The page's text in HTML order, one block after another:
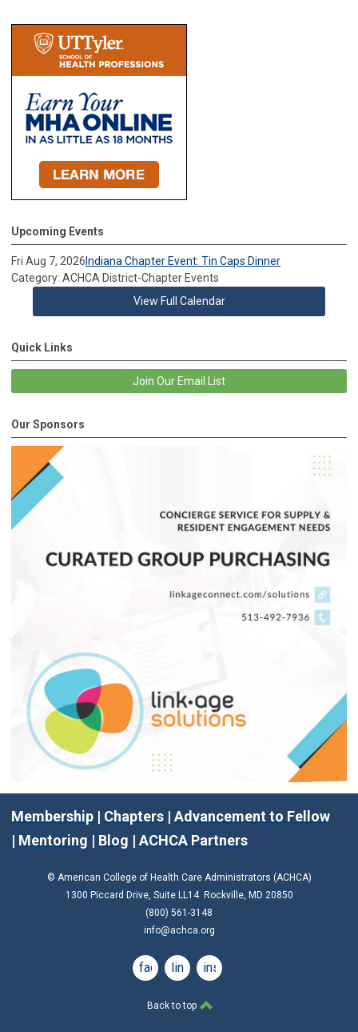
Upcoming Events
Fri Aug 7, 2026 Indiana Chapter Event: Tin Caps Dinner
Category: ACHCA District-Chapter Events
View Full Calendar
Quick Links
Join Our Email List
Our Sponsors
Membership | Chapters | Advancement to Fellow
| Mentoring | Blog | ACHCA Partners
© American College of Health Care Administrators (ACHCA)
1300 Piccard Drive, Suite LL14 Rockville, MD 20850
(800) 561-3148
info@achca.org
facebooklinkedininstagram
Back to top